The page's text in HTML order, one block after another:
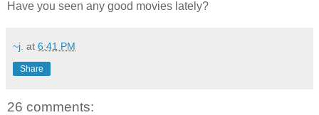
Have you seen any good movies lately?
~j. at 6:41 PM
Share
26 comments: